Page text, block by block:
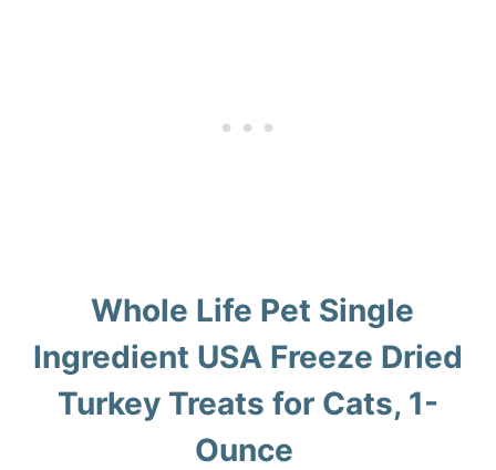
Whole Life Pet Single
Ingredient USA Freeze Dried
Turkey Treats for Cats, 1-
Ounce